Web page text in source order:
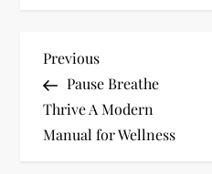
P
o
s
Previous
Post
Previous
Pause Breathe
Thrive A Modern
Manual for Wellness